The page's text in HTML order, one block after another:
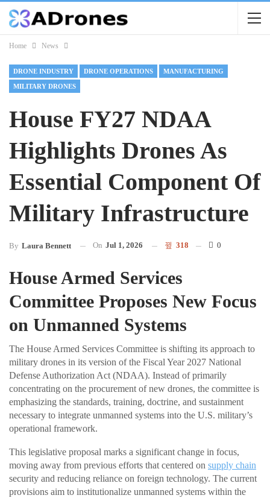
Home News
DRONE INDUSTRY DRONE OPERATIONS MANUFACTURING
MILITARY DRONES
House FY27 NDAA
Highlights Drones As
Essential Component Of
Military Infrastructure
By Laura Bennett On Jul 1, 2026 318 0
House Armed Services
Committee Proposes New Focus
on Unmanned Systems
The House Armed Services Committee is shifting its approach to
military drones in its version of the Fiscal Year 2027 National
Defense Authorization Act (NDAA). Instead of primarily
concentrating on the procurement of new drones, the committee is
emphasizing the standards, training, doctrine, and sustainment
necessary to integrate unmanned systems into the U.S. military’s
operational framework.
This legislative proposal marks a significant change in focus,
moving away from previous efforts that centered on supply chain
security and reducing reliance on foreign technology. The current
provisions aim to institutionalize unmanned systems within the